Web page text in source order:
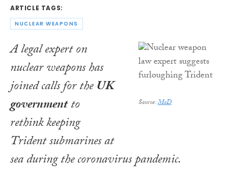
ARTICLE TAGS:
NUCLEAR WEAPONS
Source:MoD
A legal expert on
nuclear weapons has
joined calls for theUK
governmentto
rethink keeping
Trident submarines at
sea during the coronavirus pandemic.